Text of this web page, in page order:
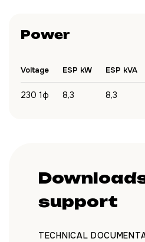
Power
Voltage ESP kW ESP kVA
230 1ф 8,3 8,3
support
TECHNICAL